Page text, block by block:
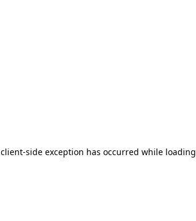
client-side exception has occurred while loading